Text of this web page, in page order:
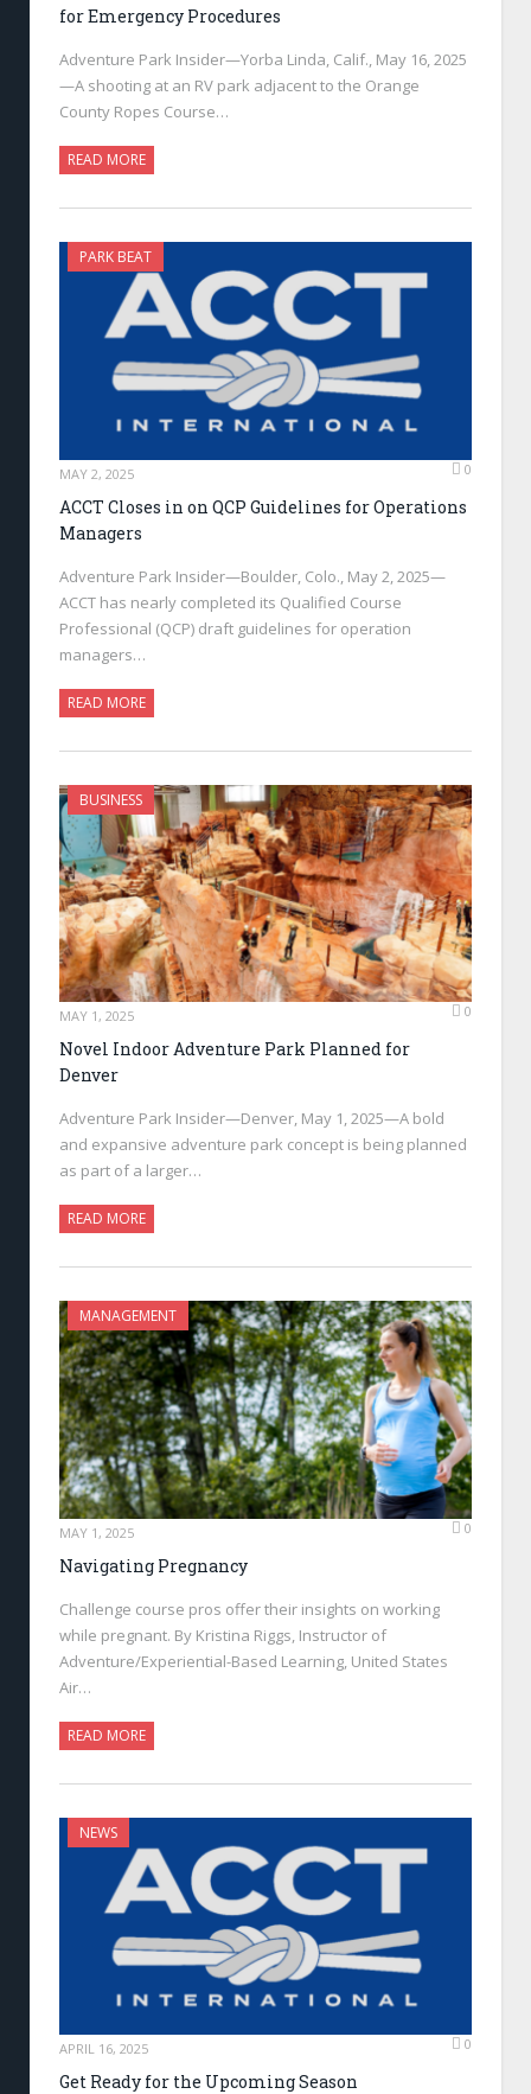
for Emergency Procedures
Adventure Park Insider—Yorba Linda, Calif., May 16, 2025
—A shooting at an RV park adjacent to the Orange
County Ropes Course…
READ MORE
PARK BEAT
MAY 2, 2025 0
ACCT Closes in on QCP Guidelines for Operations
Managers
Adventure Park Insider—Boulder, Colo., May 2, 2025—
ACCT has nearly completed its Qualified Course
Professional (QCP) draft guidelines for operation
managers…
READ MORE
BUSINESS
MAY 1, 2025 0
Novel Indoor Adventure Park Planned for
Denver
Adventure Park Insider—Denver, May 1, 2025—A bold
and expansive adventure park concept is being planned
as part of a larger…
READ MORE
MANAGEMENT
MAY 1, 2025 0
Navigating Pregnancy
Challenge course pros offer their insights on working
while pregnant. By Kristina Riggs, Instructor of
Adventure/Experiential-Based Learning, United States
Air…
READ MORE
NEWS
APRIL 16, 2025 0
Get Ready for the Upcoming Season